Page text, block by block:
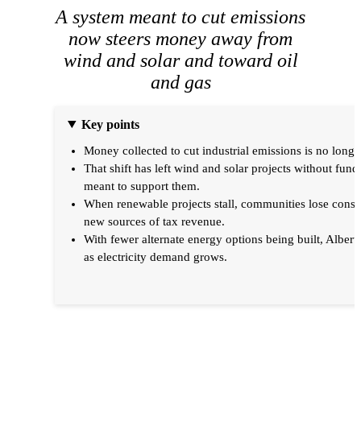
A system meant to cut emissions
now steers money away from
wind and solar and toward oil
and gas
Key points
Money collected to cut industrial emissions is no
That shift has left wind and solar projects without
meant to support them.
When renewable projects stall, communities lose
new sources of tax revenue.
With fewer alternate energy options being built,
as electricity demand grows.